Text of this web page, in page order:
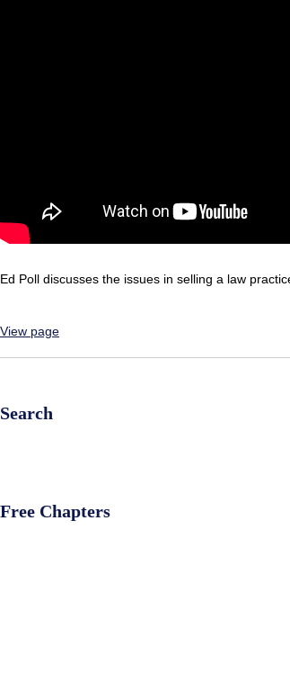
Ed Poll discusses the issues in selling a law
View page
Search
Free Chapters